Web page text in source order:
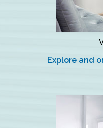
Explore and